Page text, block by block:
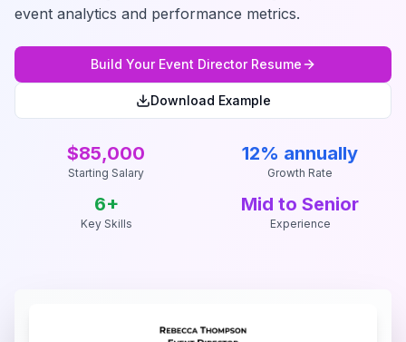
event analytics and performance metrics.
Build Your Event DirectorResume
Download Example
$85,000
Starting Salary
12% annually
Growth Rate
6+
Key Skills
Mid to Senior
Experience